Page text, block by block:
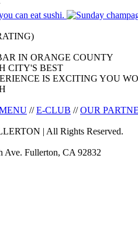
IN ORANGE COUNTY
CITY'S BEST
IS EXCITING YOU
//E-CLUB //OUR
| All Rights Reserved.
Ave. Fullerton, CA 92832